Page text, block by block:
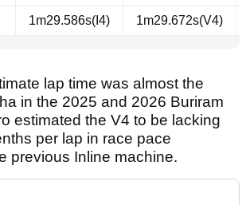
1m29.586s(I4) 1m29.672s(V4)
lap time was almost the
in the 2025 and 2026 Buriram
estimated the V4 to be lacking
per lap in race pace
previous Inline machine.